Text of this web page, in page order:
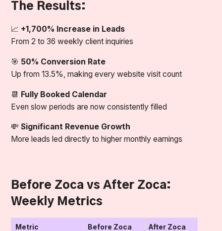
The Results:
📈 +1,700% Increase in Leads
From 2 to 36 weekly client inquiries
🎯 50% Conversion Rate
Up from 13.5%, making every website visit count
📆 Fully Booked Calendar
Even slow periods are now consistently filled
💸Significant Revenue Growth
More leads led directly to higher monthly earnings
Before Zoca vs After Zoca:
Weekly Metrics
Metric Before Zoca After Zoca